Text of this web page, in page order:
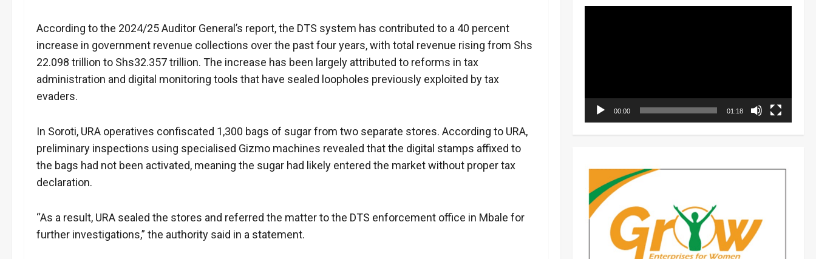
According to the 2024/25 Auditor General’s report, the DTS system has contributed to a 40 percent
increase in government revenue collections over the past four years, with total revenue rising from Shs
22.098 trillion to Shs32.357 trillion. The increase has been largely attributed to reforms in tax
administration and digital monitoring tools that have sealed loopholes previously exploited by tax
evaders.
In Soroti, URA operatives confiscated 1,300 bags of sugar from two separate stores. According to URA,
preliminary inspections using specialised Gizmo machines revealed that the digital stamps affixed to
the bags had not been activated, meaning the sugar had likely entered the market without proper tax
declaration.
“As a result, URA sealed the stores and referred the matter to the DTS enforcement office in Mbale for
further investigations,” the authority said in a statement.
00:00 01:18